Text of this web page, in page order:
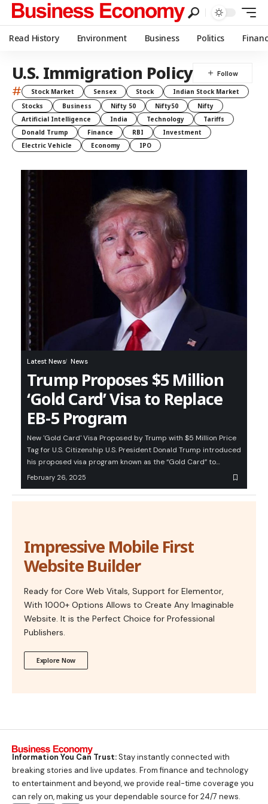
Read History Environment Business Politics
U.S. Immigration Policy
# Stock Market Sensex Stock
Indian Stock Market
Stocks
Business Nifty 50 Nifty50
Nifty
Artificial Intelligence
India Technology
Tariffs
Donald Trump
Finance RBI
Investment
Electric Vehicle
Economy IPO
Latest News News
Trump Proposes $5 Million
‘Gold Card’ Visa to Replace
EB-5 Program
New 'Gold Card' Visa Proposed by Trump with $5 Million Price
Tag for U.S. Citizenship U.S. President Donald Trump introduced
his proposed visa program known as the “Gold Card” to…
February 26, 2025
Impressive Mobile First
Website Builder
Ready for Core Web Vitals, Support for Elementor,
With 1000+ Options Allows to Create Any Imaginable
Website. It is the Perfect Choice for Professional
Publishers.
Explore Now
Information You Can Trust:Stay instantly connected with
breaking stories and live updates. From finance and technology
to entertainment and beyond, we provide real-time coverage you
can rely on, making us your dependable source for 24/7 news.